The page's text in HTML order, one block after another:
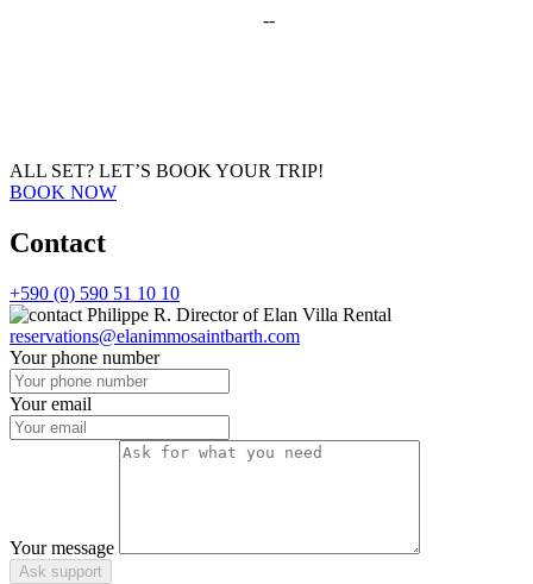
--
ALL SET? LET’S BOOK YOUR TRIP!
BOOK NOW
Contact
+590 (0) 590 51 10 10
Philippe R. Director of Elan Villa Rental
reservations@elanimmosaintbarth.com
Your phone number
Your email
Your message
Ask support